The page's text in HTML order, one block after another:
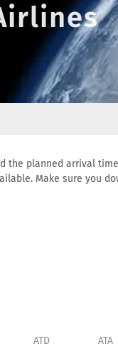
planned arrival
Make sure you
ATD ATA